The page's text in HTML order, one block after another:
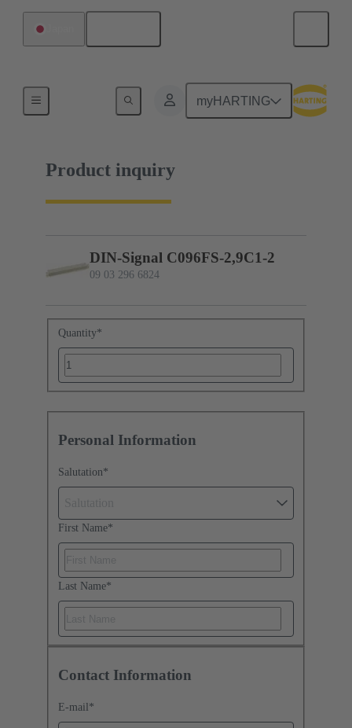
myHARTING
09 03 296 6824
Product inquiry
DIN-Signal C096FS-2,9C1-2
09 03 296 6824
Quantity*
Personal Information
Salutation*
First Name*
Last Name*
Contact Information
E-mail *